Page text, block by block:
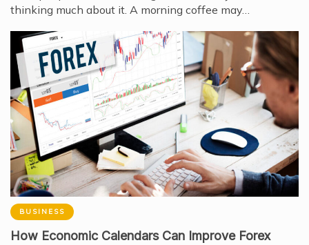
thinking much about it. A morning coffee may…
BUSINESS
How Economic Calendars Can Improve Forex